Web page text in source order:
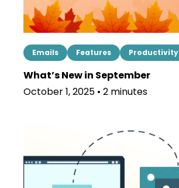
Emails Features Productivity
What’s New in September
October 1, 2025 • 2 minutes